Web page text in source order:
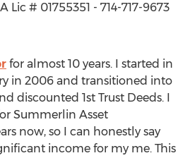
Lic # 01755351 - 714-717-9673
for almost 10 years. I started in
in 2006 and transitioned into
discounted 1st Trust Deeds. I
Summerlin Asset
now, so I can honestly say
income for my me. This